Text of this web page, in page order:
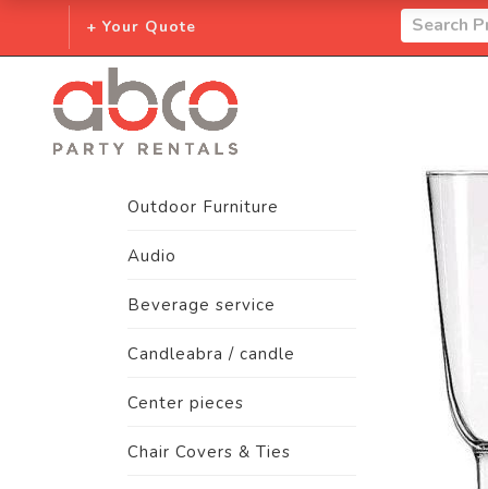
+ Your Quote
Outdoor Furniture
Audio
Beverage service
Candleabra / candle
Center pieces
Chair Covers & Ties